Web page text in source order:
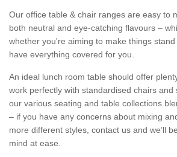
Our office table & chair ranges are easy to
both neutral and eye-catching flavours –
whether you're aiming to make things
have everything covered for you.
An ideal lunch room table should offer
work perfectly with standardised chairs and
our various seating and table collections
– if you have any concerns about mixing
more different styles, contact us and we’ll
mind at ease.